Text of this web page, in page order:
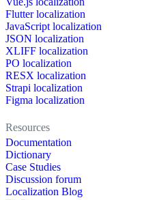
Flutter localization
JavaScript localization
JSON localization
XLIFF localization
PO localization
RESX localization
Strapi localization
Figma localization
Resources
Documentation
Dictionary
Case Studies
Discussion forum
Localization Blog